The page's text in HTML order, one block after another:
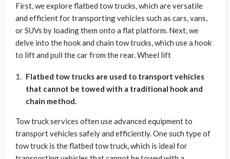
First, we explore flatbed tow trucks, which are versatile
and efficient for transporting vehicles such as cars, vans,
or SUVs by loading them onto a flat platform. Next, we
delve into the hook and chain tow trucks, which use a hook
to lift and pull the car from the rear. Wheel lift
Flatbed tow trucks are used to transport vehicles
that cannot be towed with a traditional hook and
chain method.
Tow truck services often use advanced equipment to
transport vehicles safely and efficiently. One such type of
tow truck is the flatbed tow truck, which is ideal for